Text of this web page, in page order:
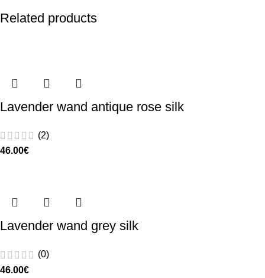
Related products
Lavender wand antique rose silk
(2)
46.00€
Lavender wand grey silk
(0)
46.00€